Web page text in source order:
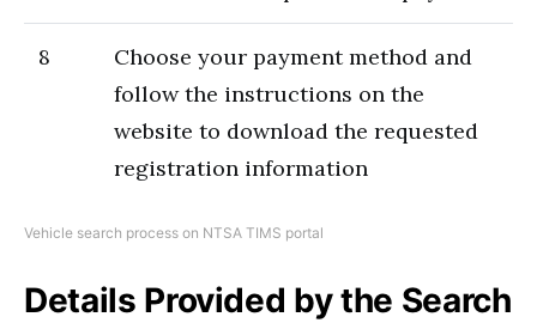
8
Choose your payment method and
follow the instructions on the
website to download the requested
registration information
Vehicle search process on NTSA TIMS portal
Details Provided by the Search